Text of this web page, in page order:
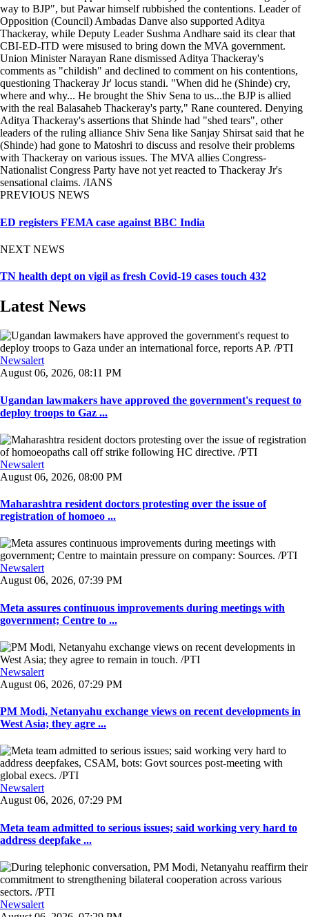
way to BJP", but Pawar himself rubbished the contentions. Leader of
Opposition (Council) Ambadas Danve also supported Aditya
Thackeray, while Deputy Leader Sushma Andhare said its clear that
CBI-ED-ITD were misused to bring down the MVA government.
Union Minister Narayan Rane dismissed Aditya Thackeray's
comments as "childish" and declined to comment on his contentions,
questioning Thackeray Jr' locus standi. "When did he (Shinde) cry,
where and why... He brought the Shiv Sena to us...the BJP is allied
with the real Balasaheb Thackeray's party," Rane countered. Denying
Aditya Thackeray's assertions that Shinde had "shed tears", other
leaders of the ruling alliance Shiv Sena like Sanjay Shirsat said that he
(Shinde) had gone to Matoshri to discuss and resolve their problems
with Thackeray on various issues. The MVA allies Congress-
Nationalist Congress Party have not yet reacted to Thackeray Jr's
sensational claims. /IANS
PREVIOUS NEWS
ED registers FEMA case against BBC India
NEXT NEWS
TN health dept on vigil as fresh Covid-19 cases touch 432
Latest News
Newsalert
August 06, 2026, 08:11 PM
Ugandan lawmakers have approved the government's request to
deploy troops to Gaz ...
Newsalert
August 06, 2026, 08:00 PM
Maharashtra resident doctors protesting over the issue of
registration of homoeo ...
Newsalert
August 06, 2026, 07:39 PM
Meta assures continuous improvements during meetings with
government; Centre to ...
Newsalert
August 06, 2026, 07:29 PM
PM Modi, Netanyahu exchange views on recent developments in
West Asia; they agre ...
Newsalert
August 06, 2026, 07:29 PM
Meta team admitted to serious issues; said working very hard to
address deepfake ...
Newsalert